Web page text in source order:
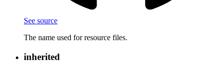
See source
The name used for resource files.
inherited